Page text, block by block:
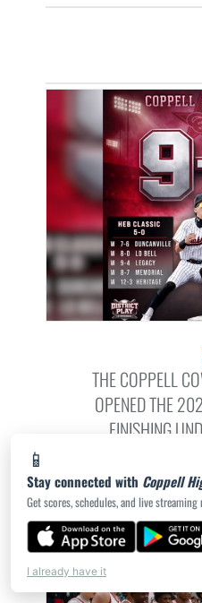
📱
Stay connected with Coppell
Get scores, schedules, and live
I already have it
THE COPPELL
OPENED THE
FINISHING